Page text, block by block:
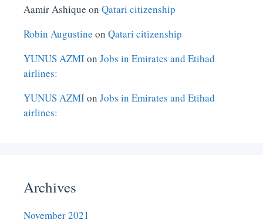
Aamir Ashique on Qatari citizenship
Robin Augustine on Qatari citizenship
YUNUS AZMIon Jobs in Emirates and Etihad
airlines:
YUNUS AZMIon Jobs in Emirates and Etihad
airlines:
Archives
November 2021